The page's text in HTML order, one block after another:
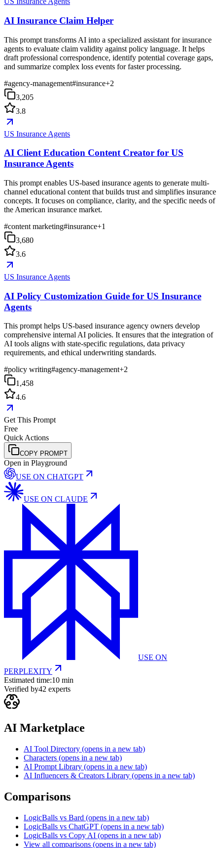
AI Insurance Claim Helper
This prompt transforms AI into a specialized assistant for insurance
agents to evaluate claim validity against policy language. It helps
draft professional correspondence, identify potential coverage gaps,
and summarize complex loss events for faster processing.
#agency-management#insurance+2
3,205
3.8
US Insurance Agents
AI Client Education Content Creator for US
Insurance Agents
This prompt enables US-based insurance agents to generate multi-
channel educational content that builds trust and simplifies insurance
concepts. It focuses on compliance, clarity, and the specific needs of
the American insurance market.
#content marketing#insurance+1
3,680
3.6
US Insurance Agents
AI Policy Customization Guide for US Insurance
Agents
This prompt helps US-based insurance agency owners develop
comprehensive internal AI policies. It ensures that the integration of
AI tools aligns with state-specific regulations, data privacy
requirements, and ethical underwriting standards.
#policy writing#agency-management+2
1,458
4.6
Get This Prompt
Free
Quick Actions
COPY PROMPT
Open in Playground
USE ON CHATGPT
USE ON CLAUDE
USE ON
PERPLEXITY
Estimated time:10 min
Verified by42 experts
AI Marketplace
AI Tool Directory (opens in a new tab)
Characters (opens in a new tab)
AI Prompt Library (opens in a new tab)
AI Influencers & Creators Library (opens in a new tab)
Comparisons
LogicBalls vs Bard (opens in a new tab)
LogicBalls vs ChatGPT (opens in a new tab)
LogicBalls vs Copy AI (opens in a new tab)
View all comparisons (opens in a new tab)